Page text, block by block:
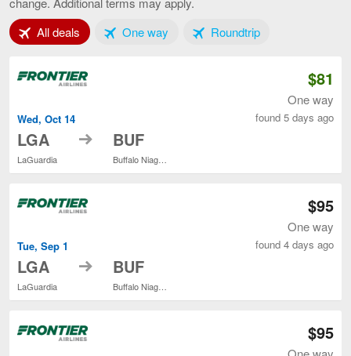
page
All deals Tab 1 of 3One wayTab 2 of 3RoundtripTab 3 of 3
Wed, Oct 14
LGA
LaGuardia
to BUF
Buffalo Niagara Intl.
$81
One way
found 5 days ago
Tue, Sep 1
LGA
LaGuardia
to BUF
Buffalo Niagara Intl.
$95
One way
found 4 days ago
$95